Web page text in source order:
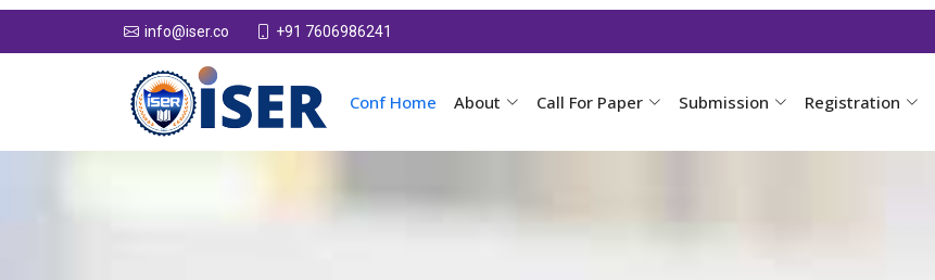
info@iser.co +91 7606986241
Conf Home About Call For Paper Submission Registration